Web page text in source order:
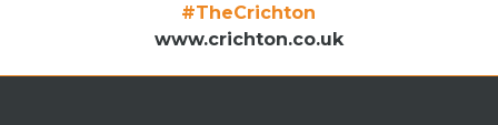
#TheCrichton
www.crichton.co.uk